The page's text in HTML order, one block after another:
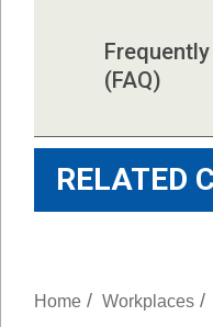
(FAQ)
RELATED
Home / Workplaces /